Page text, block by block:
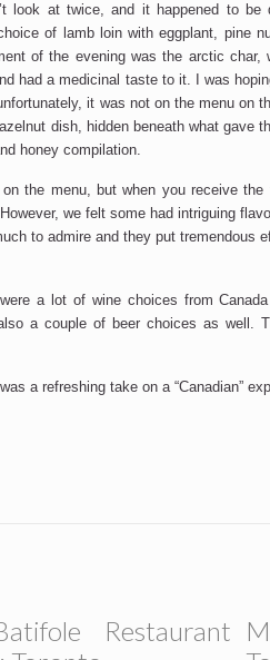
look at twice, and it happened to
of lamb loin with eggplant, pine
of the evening was the arctic char,
had a medicinal taste to it. I was
it was not on the menu on
dish, hidden beneath what gave
honey compilation.
the menu, but when you receive
we felt some had intriguing
to admire and they put tremendous
a lot of wine choices from
a couple of beer choices as well.
a refreshing take on a “Canadian”
Restaurant